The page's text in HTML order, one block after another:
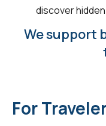
discover
We support
For